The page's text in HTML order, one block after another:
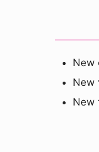
New
New
New